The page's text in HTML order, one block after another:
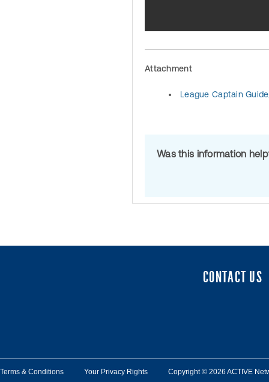
Attachment
League Captain
Was this information
CONTACT US
Terms & Conditions Your Privacy Rights Copyright © 2026 ACTIVE